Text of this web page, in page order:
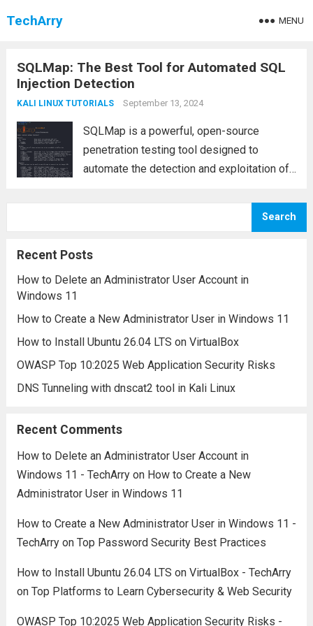
TechArry MENU
SQLMap: The Best Tool for Automated SQL
Injection Detection
KALI LINUX TUTORIALS September 13, 2024
SQLMap is a powerful, open-source
penetration testing tool designed to
automate the detection and exploitation of
applications. SQL injection is a critical
database,...
Search
Recent Posts
How to Delete an Administrator User Account in
Windows 11
How to Create a New Administrator User in Windows 11
How to Install Ubuntu 26.04 LTS on VirtualBox
OWASP Top 10:2025 Web Application Security Risks
DNS Tunneling with dnscat2 tool in Kali Linux
Recent Comments
How to Delete an Administrator User Account in
Windows 11 - TechArryon How to Create a New
Administrator User in Windows 11
How to Create a New Administrator User in Windows 11 -
TechArryon Top Password Security Best Practices
How to Install Ubuntu 26.04 LTS on VirtualBox - TechArry
on Top Platforms to Learn Cybersecurity & Web Security
OWASP Top 10:2025 Web Application Security Risks -